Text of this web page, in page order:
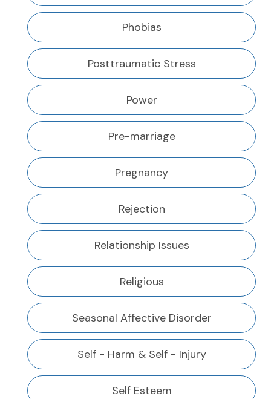
Phobias
Posttraumatic Stress
Power
Pre-marriage
Pregnancy
Rejection
Relationship Issues
Religious
Seasonal Affective Disorder
Self - Harm & Self - Injury
Self Esteem